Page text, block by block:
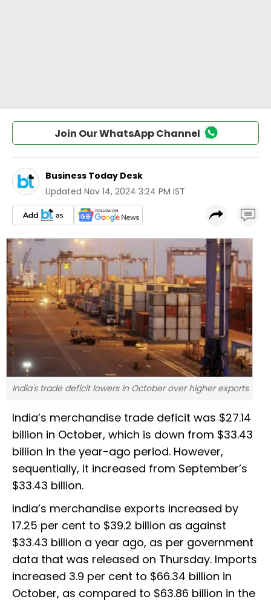
Join Our WhatsApp Channel
Business Today Desk
Updated Nov 14, 2024 3:24 PM IST
India's trade deficit lowers in October over higher exports
India’s merchandise trade deficit was $27.14
billion in October, which is down from $33.43
billion in the year-ago period. However,
sequentially, it increased from September’s
$33.43 billion.
India’s merchandise exports increased by
17.25 per cent to $39.2 billion as against
$33.43 billion a year ago, as per government
data that was released on Thursday. Imports
increased 3.9 per cent to $66.34 billion in
October, as compared to $63.86 billion in the